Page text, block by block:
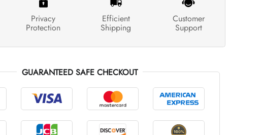
Privacy
Protection
Efficient
Shipping
Customer
Support
GUARANTEED SAFE CHECKOUT